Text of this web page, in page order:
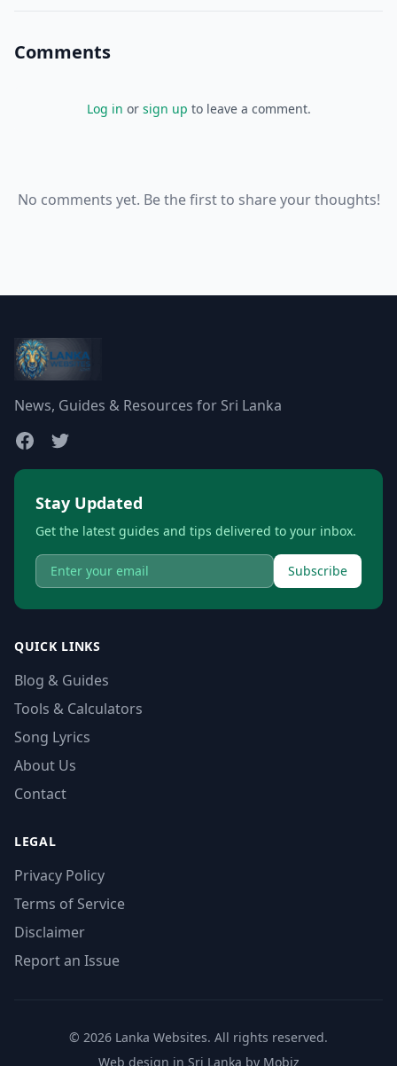
Comments
Log in or sign up to leave a comment.
No comments yet. Be the first to share your thoughts!
News, Guides & Resources for Sri Lanka
Stay Updated
Get the latest guides and tips delivered to your inbox.
Subscribe
QUICK LINKS
Blog & Guides
Tools & Calculators
Song Lyrics
About Us
Contact
LEGAL
Privacy Policy
Terms of Service
Disclaimer
Report an Issue
© 2026 Lanka Websites. All rights reserved.
Web design in Sri Lanka by Mobiz